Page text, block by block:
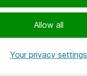
Allow all
Your privacy settings